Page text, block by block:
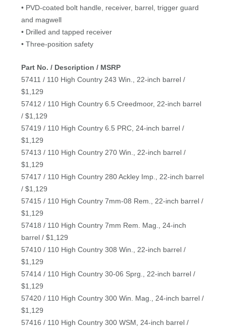
• PVD-coated bolt handle, receiver, barrel, trigger guard
and magwell
• Drilled and tapped receiver
• Three-position safety
Part No. / Description / MSRP
57411 / 110 High Country 243 Win., 22-inch barrel /
$1,129
57412 / 110 High Country 6.5 Creedmoor, 22-inch barrel
/ $1,129
57419 / 110 High Country 6.5 PRC, 24-inch barrel /
$1,129
57413 / 110 High Country 270 Win., 22-inch barrel /
$1,129
57417 / 110 High Country 280 Ackley Imp., 22-inch barrel
/ $1,129
57415 / 110 High Country 7mm-08 Rem., 22-inch barrel /
$1,129
57418 / 110 High Country 7mm Rem. Mag., 24-inch
barrel / $1,129
57410 / 110 High Country 308 Win., 22-inch barrel /
$1,129
57414 / 110 High Country 30-06 Sprg., 22-inch barrel /
$1,129
57420 / 110 High Country 300 Win. Mag., 24-inch barrel /
$1,129
57416 / 110 High Country 300 WSM, 24-inch barrel /